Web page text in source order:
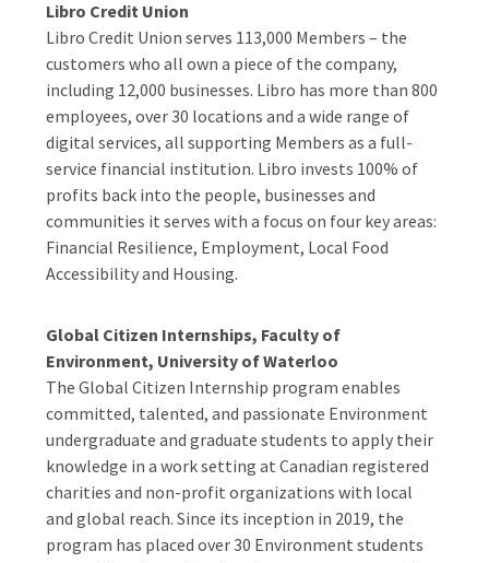
Libro Credit Union
Libro Credit Union serves 113,000 Members – the
customers who all own a piece of the company,
including 12,000 businesses. Libro has more than 800
employees, over 30 locations and a wide range of
digital services, all supporting Members as a full-
service financial institution. Libro invests 100% of
profits back into the people, businesses and
communities it serves with a focus on four key areas:
Financial Resilience, Employment, Local Food
Accessibility and Housing.
Global Citizen Internships, Faculty of
Environment, University of Waterloo
The Global Citizen Internship program enables
committed, talented, and passionate Environment
undergraduate and graduate students to apply their
knowledge in a work setting at Canadian registered
charities and non-profit organizations with local
and global reach. Since its inception in 2019, the
program has placed over 30 Environment students